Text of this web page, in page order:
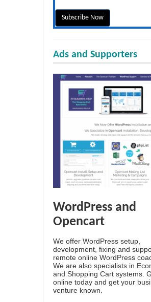
Ads and Supporters
WordPress and
Opencart
We offer WordPress setup,
development, fixing and
remote online WordPress
We are also specialists in
and Shopping Cart systems.
online today and get your
venture known.